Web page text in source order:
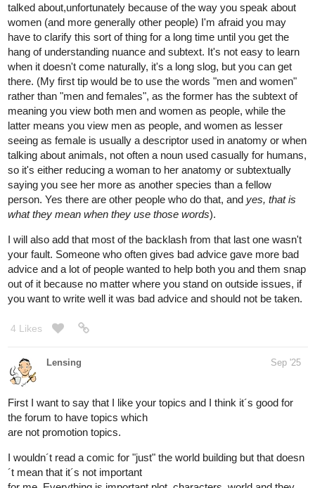
talked about,unfortunately because of the way you speak about
women (and more generally other people) I'm afraid you may
have to clarify this sort of thing for a long time until you get the
hang of understanding nuance and subtext. It's not easy to learn
when it doesn't come naturally, it's a long slog, but you can get
there. (My first tip would be to use the words "men and women"
rather than "men and females", as the former has the subtext of
meaning you view both men and women as people, while the
latter means you view men as people, and women as lesser
seeing as female is usually a descriptor used in anatomy or when
talking about animals, not often a noun used casually for humans,
so it's either reducing a woman to her anatomy or subtextually
saying you see her more as another species than a fellow
person. Yes there are other people who do that, and yes, that is
what they mean when they use those words).
I will also add that most of the backlash from that last one wasn't
your fault. Someone who often gives bad advice gave more bad
advice and a lot of people wanted to help both you and them snap
out of it because no matter where you stand on outside issues, if
you want to write well it was bad advice and should not be taken.
4 Likes
Lensing Sep '25
First I want to say that I like your topics and I think it´s good for
the forum to have topics which
are not promotion topics.
I wouldn´t read a comic for "just" the world building but that doesn
´t mean that it´s not important